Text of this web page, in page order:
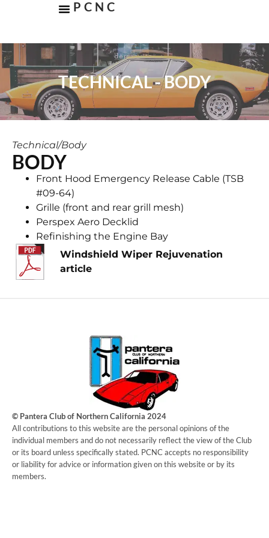
PCNC
TECHNICAL - BODY
Technical/Body
BODY
Front Hood Emergency Release Cable (TSB
#09-64)
Grille (front and rear grill mesh)
Perspex Aero Decklid
​Refinishing the Engine Bay
Windshield Wiper Rejuvenation
article
© Pantera Club of Northern California 2024
​All contributions to this website are the personal opinions of the
individual members and do not necessarily reflect the view of the Club
or its board unless specifically stated. PCNC accepts no responsibility
or liability for advice or information given on this website or by its
members.